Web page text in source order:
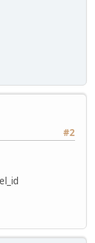
need to strip
#2